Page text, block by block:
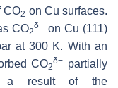
CO2 on Cu surfaces.
CO2
δ− on Cu (111)
at 300 K. With an
CO2
δ− partially
a result of the